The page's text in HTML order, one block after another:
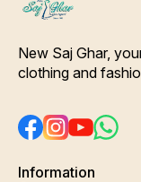
New Saj Ghar,
clothing and
Information